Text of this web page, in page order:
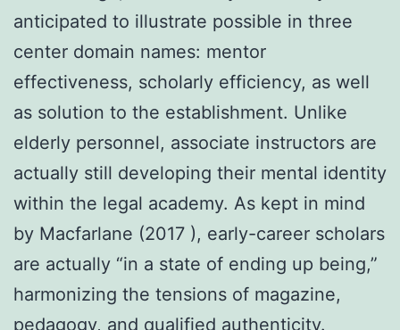
anticipated to illustrate possible in three
center domain names: mentor
effectiveness, scholarly efficiency, as well
as solution to the establishment. Unlike
elderly personnel, associate instructors are
actually still developing their mental identity
within the legal academy. As kept in mind
by Macfarlane (2017 ), early-career scholars
are actually “in a state of ending up being,”
harmonizing the tensions of magazine,
pedagogy, and qualified authenticity.